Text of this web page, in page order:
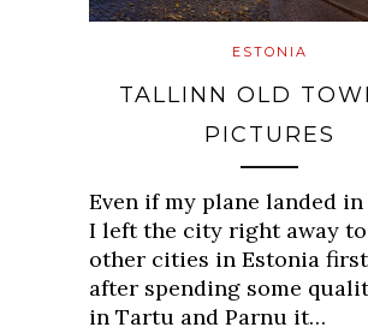
ESTONIA
TALLINN OLD
PICTURES
Even if my plane landed
I left the city right away
other cities in Estonia
after spending some
in Tartu and Parnu it…